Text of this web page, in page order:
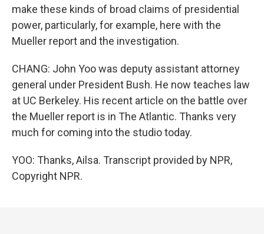
make these kinds of broad claims of presidential
power, particularly, for example, here with the
Mueller report and the investigation.
CHANG: John Yoo was deputy assistant attorney
general under President Bush. He now teaches law
at UC Berkeley. His recent article on the battle over
the Mueller report is in The Atlantic. Thanks very
much for coming into the studio today.
YOO: Thanks, Ailsa. Transcript provided by NPR,
Copyright NPR.